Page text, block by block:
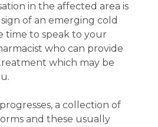
in the affected area is
of an emerging cold
time to speak to your
who can provide
which may be
a collection of
and these usually